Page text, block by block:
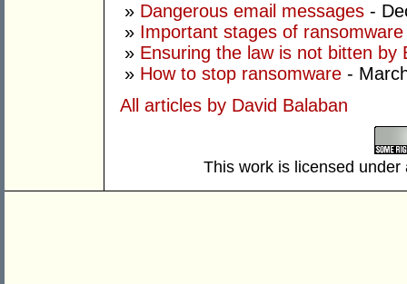
» Dangerous email messages -
» Important stages of
» Ensuring the law is not bitten by
» How to stop ransomware -
All articles by David Balaban
This work is licensed